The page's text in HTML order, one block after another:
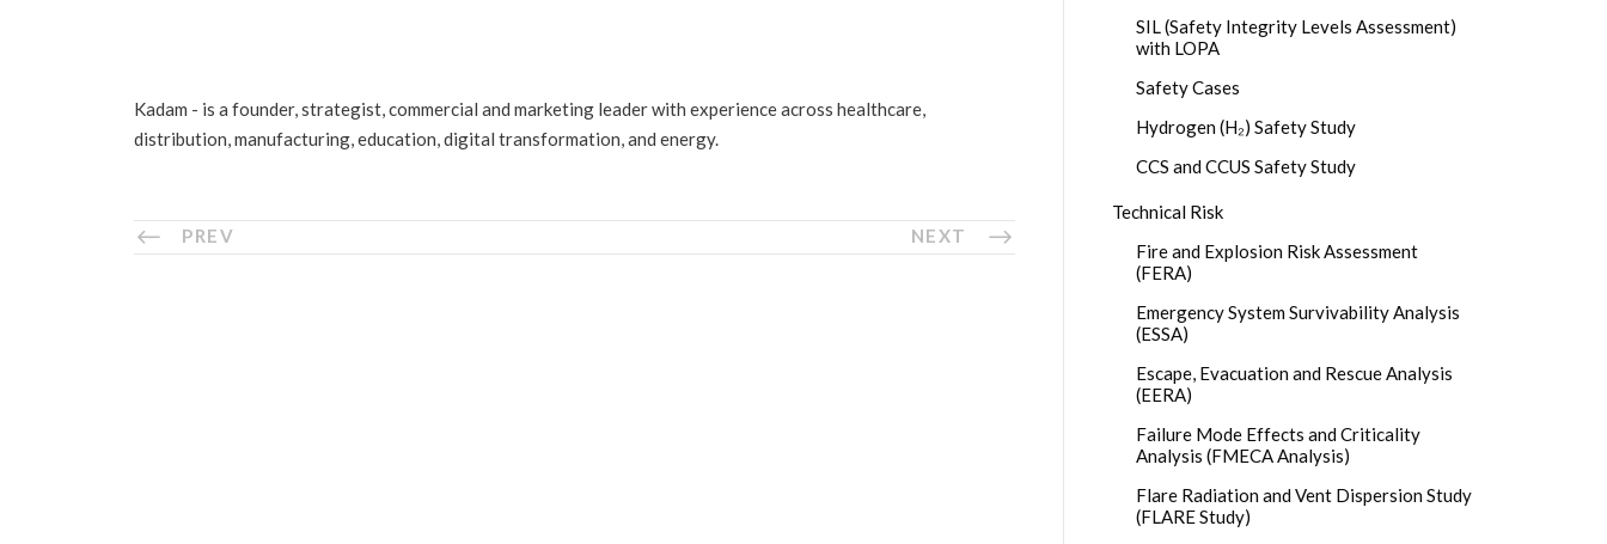
Kadam - is a founder, strategist, commercial and marketing leader with experience across healthcare,
distribution, manufacturing, education, digital transformation, and energy.
PREV NEXT
SIL (Safety Integrity Levels Assessment)
with LOPA
Safety Cases
Hydrogen (H₂) Safety Study
CCS and CCUS Safety Study
Technical Risk
Fire and Explosion Risk Assessment
(FERA)
Emergency System Survivability Analysis
(ESSA)
Escape, Evacuation and Rescue Analysis
(EERA)
Failure Mode Effects and Criticality
Analysis (FMECA Analysis)
Flare Radiation and Vent Dispersion Study
(FLARE Study)